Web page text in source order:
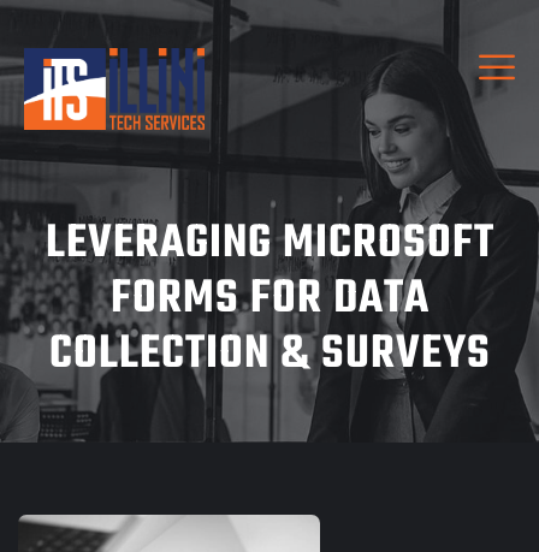
LEVERAGING MICROSOFT
FORMS FOR DATA
COLLECTION & SURVEYS